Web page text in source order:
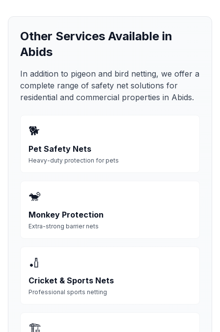
Other Services Available in
Abids
In addition to pigeon and bird netting, we offer a
complete range of safety net solutions for
residential and commercial properties in Abids.
🐕
Pet Safety Nets
Heavy-duty protection for pets
🐒
Monkey Protection
Extra-strong barrier nets
🏏
Cricket & Sports Nets
Professional sports netting
🏗️